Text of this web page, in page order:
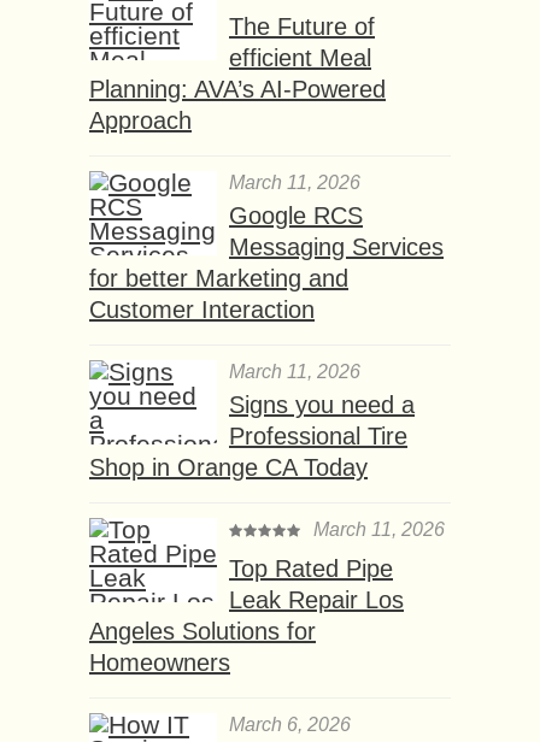
The Future of
efficient Meal
Planning: AVA’s AI-Powered
Approach
March 11, 2026
Google RCS
Messaging Services
for better Marketing and
Customer Interaction
March 11, 2026
Signs you need a
Professional Tire
Shop in Orange CA Today
March 11, 2026
Top Rated Pipe
Leak Repair Los
Angeles Solutions for
Homeowners
March 6, 2026